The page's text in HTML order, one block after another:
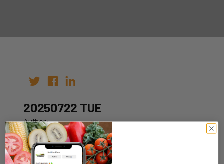
20250722 TUE
Author:
Date: 12th Jul 2025